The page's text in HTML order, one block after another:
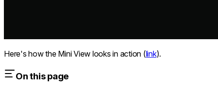
Here's how the Mini View looks in action (link).
On this page